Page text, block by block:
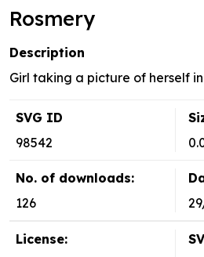
Rosmery
Description
Girl taking a picture of herself
SVG ID
98542
No. of downloads:
126
License: